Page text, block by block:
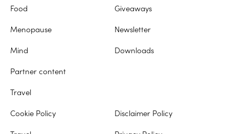
Food
Menopause
Mind
Partner content
Travel
Giveaways
Newsletter
Downloads
Cookie Policy Disclaimer Policy